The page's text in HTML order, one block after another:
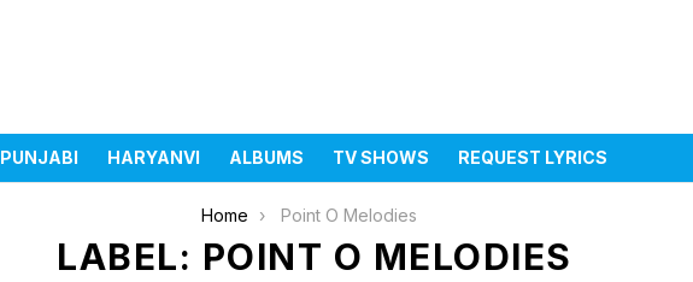
PUNJABI HARYANVI ALBUMS TV SHOWS REQUEST LYRICS
Home Point O Melodies
LABEL: POINT O MELODIES